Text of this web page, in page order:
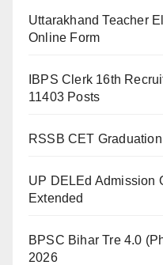
Uttarakhand Teacher
Online Form
IBPS Clerk 16th
11403 Posts
RSSB CET
UP DELEd Admission
Extended
BPSC Bihar Tre 4.0
2026